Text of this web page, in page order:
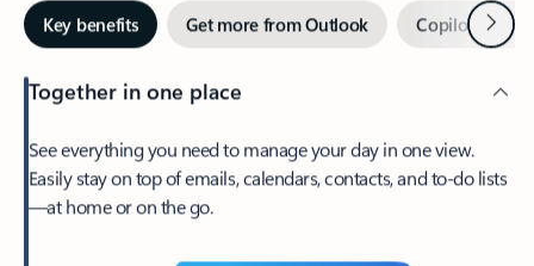
Key benefits Get more from Outlook Copilot inNext
Together in one place
See everything you need to manage your day in one view.
Easily stay on top of emails, calendars, contacts, and to-do lists
—at home or on the go.